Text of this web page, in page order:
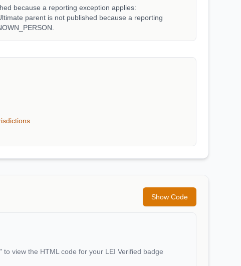
because a reporting exception applies:
parent is not published because a reporting
Show Code
to view the HTML code for your LEI Verified badge